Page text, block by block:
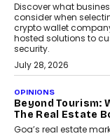
Discover what
consider when
crypto wallet
hosted solutions to
security.
July 28, 2026
OPINIONS
Beyond Tourism:
The Real Estate
Goa’s real estate